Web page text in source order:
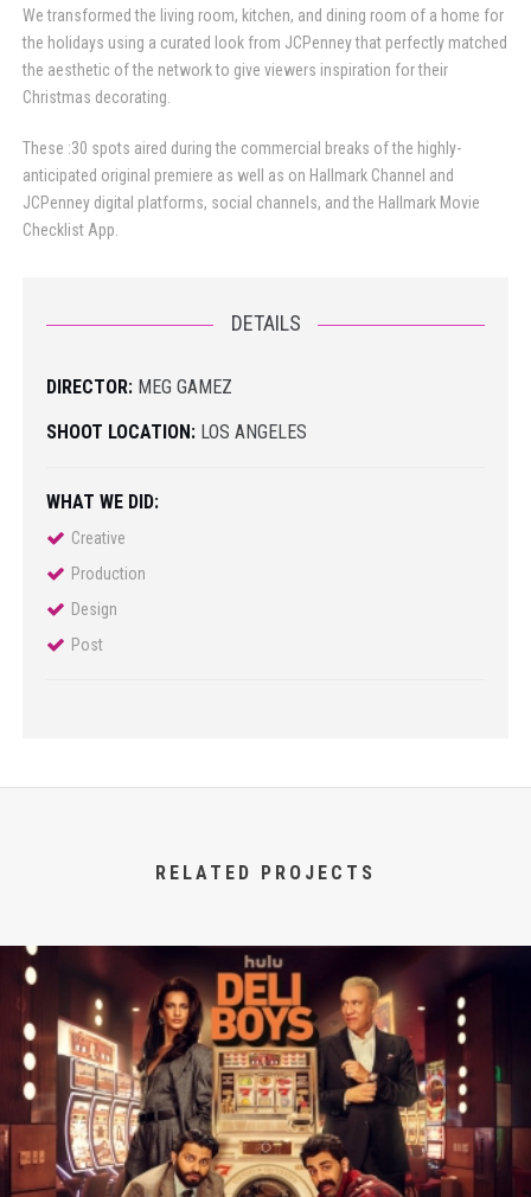
We transformed the living room, kitchen, and dining room of a home for
the holidays using a curated look from JCPenney that perfectly matched
the aesthetic of the network to give viewers inspiration for their
Christmas decorating.
These :30 spots aired during the commercial breaks of the highly-
anticipated original premiere as well as on Hallmark Channel and
JCPenney digital platforms, social channels, and the Hallmark Movie
Checklist App.
DETAILS
DIRECTOR: MEG GAMEZ
SHOOT LOCATION: LOS ANGELES
WHAT WE DID:
Creative
Production
Design
Post
RELATED PROJECTS